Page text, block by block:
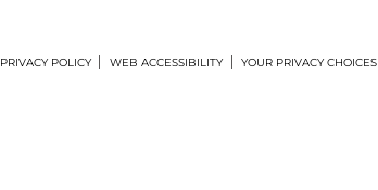
PRIVACY POLICY WEB ACCESSIBILITY YOUR PRIVACY CHOICES